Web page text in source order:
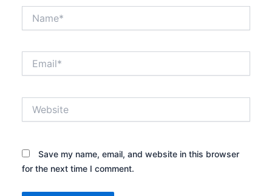
Save my name, email, and website in this browser
for the next time I comment.